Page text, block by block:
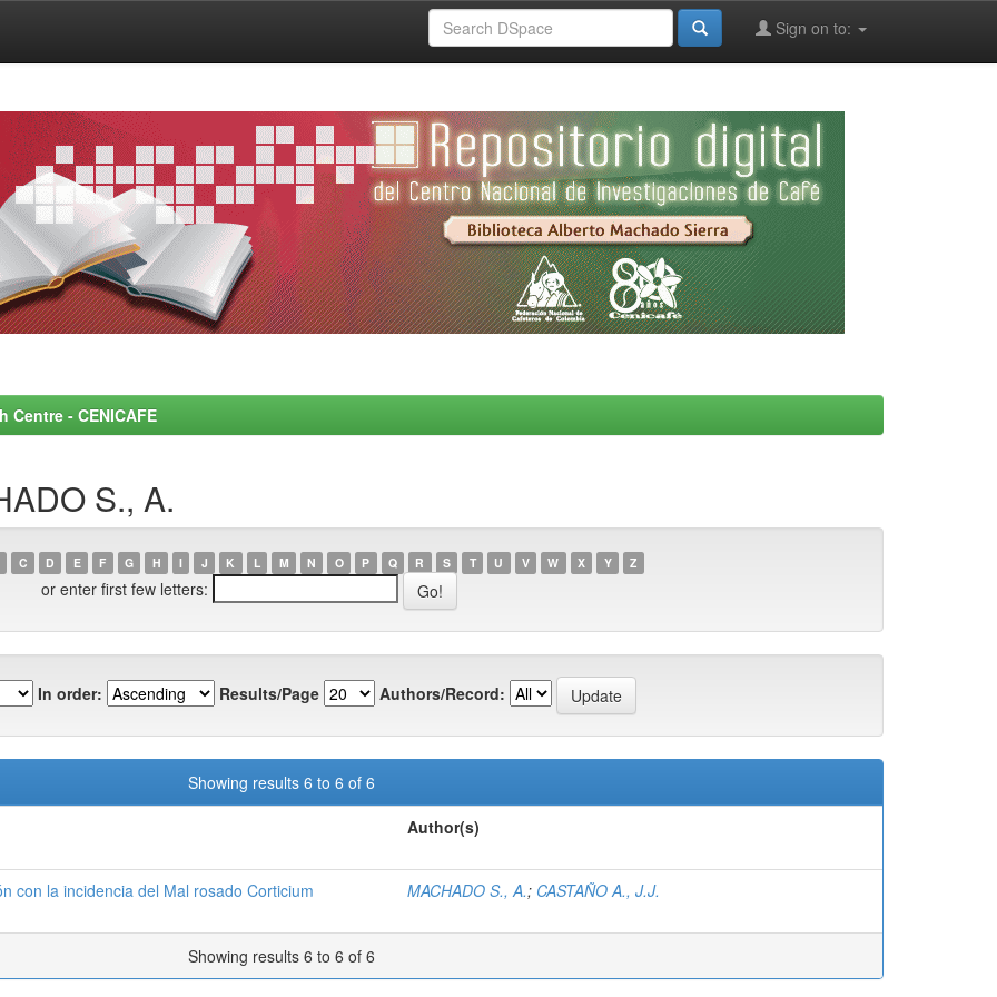
Sign on to:
- CENICAFE
S., A.
C D E F G H I J K L M N O P Q R S T U V W X Y Z
or enter first few letters:
In order: Results/Page Authors/Record:
Showing results 6 to 6 of 6
Author(s)
con la incidencia del Mal rosado Corticium
MACHADO S., A.; CASTAÑO A., J.J.
Showing results 6 to 6 of 6